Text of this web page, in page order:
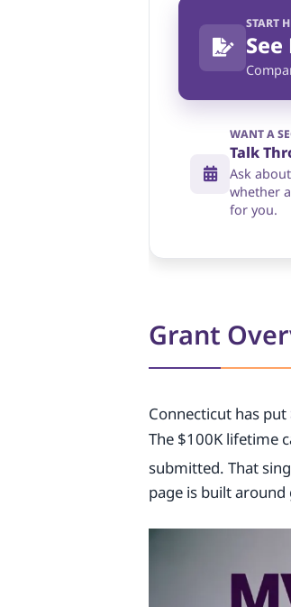
START
WANT A
Talk
Ask
whether
for you.
Grant
Connecticut has put
The $100K lifetime
submitted. That
page is built